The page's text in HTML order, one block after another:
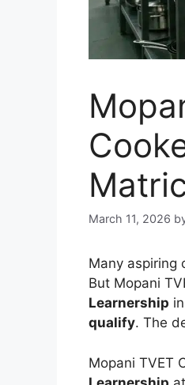
March 11, 2026
Many aspiring
But Mopani
Learnership
qualify. The
Mopani TVET